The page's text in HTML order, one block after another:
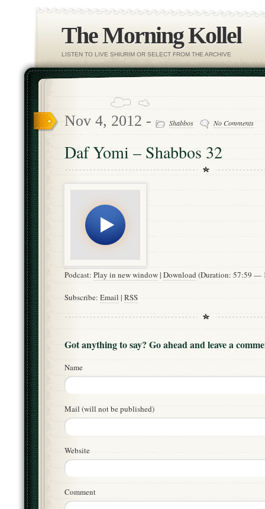
The Morning Kollel
LISTEN TO LIVE SHIURIM OR SELECT FROM THE ARCHIVE
Nov 4, 2012 - Shabbos No Comments
Daf Yomi – Shabbos 32
Podcast: Play in new window| Download (Duration: 57:59 —
Subscribe: Email | RSS
Got anything to say? Go ahead and leave a
Name
Mail (will not be published)
Website
Comment